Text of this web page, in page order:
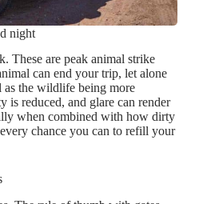
night
These are peak animal strike
can end your trip, let alone
the wildlife being more
is reduced, and glare can render
when combined with how dirty
chance you can to refill your